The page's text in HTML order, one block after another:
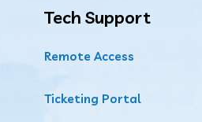
Tech Support
Remote Access
Ticketing Portal